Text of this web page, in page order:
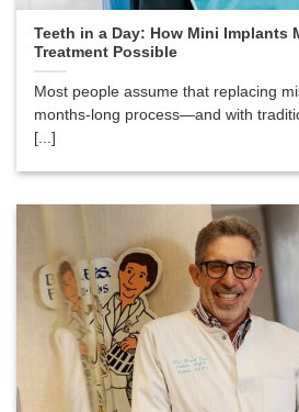
Teeth in a Day: How Mini Implants
Treatment Possible
Most people assume that replacing
months-long process—and with
[...]